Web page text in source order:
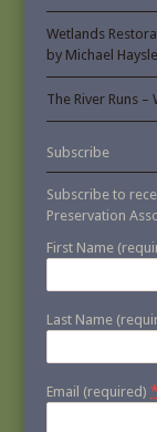
Wetlands
by Michael
The River Runs –
Subscribe
Subscribe to
Preservation
First Name
Last Name
Email (required)